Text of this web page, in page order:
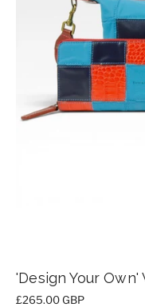
'Design Your
Price:
£265.00 GBP